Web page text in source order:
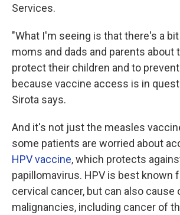
Services.
"What I'm seeing is that there's a
moms and dads and parents about
protect their children and to
because vaccine access is in
Sirota says.
And it's not just the measles
some patients are worried about
HPV vaccine,which protects
papillomavirus. HPV is best known
cervical cancer, but can also cause
malignancies, including cancer of